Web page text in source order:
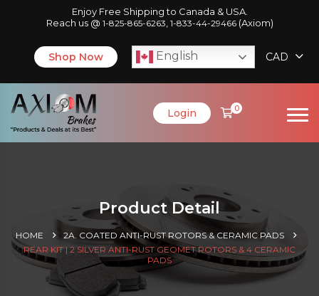
Enjoy Free Shipping to Canada & USA.
Reach us @ 1-825-865-6263 1-833-44-29466(Axiom)
Shop Now English CAD
Login 0
Product Detail
HOME
2A. COATED ANTI-RUST ROTORS & CERAMIC PADS
REAR KIT | 2 SILVER ANTI-RUST GEOMET ROTORS & 4 CERAMIC
PADS